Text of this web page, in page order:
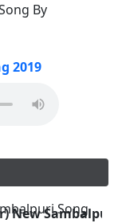
By
2019
New